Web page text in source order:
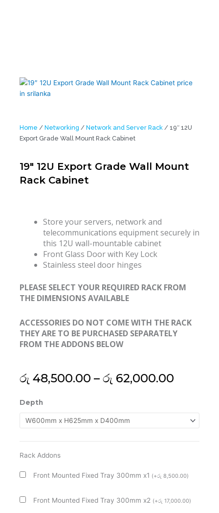
Home / Networking / Network and Server Rack / 19″ 12U
Export Grade Wall Mount Rack Cabinet
19″ 12U Export Grade Wall Mount
Rack Cabinet
Store your servers, network and
telecommunications equipment securely in
this 12U wall-mountable cabinet
Front Glass Door with Key Lock
Stainless steel door hinges
PLEASE SELECT YOUR REQUIRED RACK FROM
THE DIMENSIONS AVAILABLE
ACCESSORIES DO NOT COME WITH THE RACK
THEY ARE TO BE PURCHASED SEPARATELY
FROM THE ADDONS BELOW
රු 48,500.00 – රු 62,000.00
රු
Depth
Rack Addons
Front Mounted Fixed Tray 300mm x1 (+රු 8,500.00)
Front Mounted Fixed Tray 300mm x2 (+රු 17,000.00)
19"
12U
Export
Wall
Mount
Cabinet